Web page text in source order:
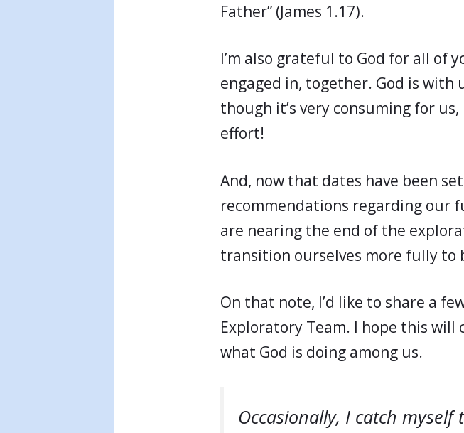
Father” (James 1.17).
I’m also grateful to God for all of
engaged in, together. God is with
though it’s very consuming for
effort!
And, now that dates have been
recommendations regarding our
are nearing the end of the
transition ourselves more fully to
On that note, I’d like to share a
Exploratory Team. I hope this
what God is doing among us.
Occasionally, I catch